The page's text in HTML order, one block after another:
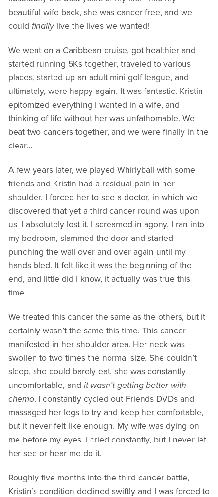
beautiful wife back, she was cancer free, and we
could finally live the lives we wanted!
We went on a Caribbean cruise, got healthier and
started running 5Ks together, traveled to various
places, started up an adult mini golf league, and
ultimately, were happy again. It was fantastic. Kristin
epitomized everything I wanted in a wife, and
thinking of life without her was unfathomable. We
beat two cancers together, and we were finally in the
clear…
A few years later, we played Whirlyball with some
friends and Kristin had a residual pain in her
shoulder. I forced her to see a doctor, in which we
discovered that yet a third cancer round was upon
us. I absolutely lost it. I screamed in agony, I ran into
my bedroom, slammed the door and started
punching the wall over and over again until my
hands bled. It felt like it was the beginning of the
end, and little did I know, it actually was true this
time.
We treated this cancer the same as the others, but it
certainly wasn’t the same this time. This cancer
manifested in her shoulder area. Her neck was
swollen to two times the normal size. She couldn’t
sleep, she could barely eat, she was constantly
uncomfortable, and it wasn’t getting better with
chemo. I constantly cycled out Friends DVDs and
massaged her legs to try and keep her comfortable,
but it never felt like enough. My wife was dying on
me before my eyes. I cried constantly, but I never let
her see or hear me do it.
Roughly five months into the third cancer battle,
Kristin’s condition declined swiftly and I was forced to